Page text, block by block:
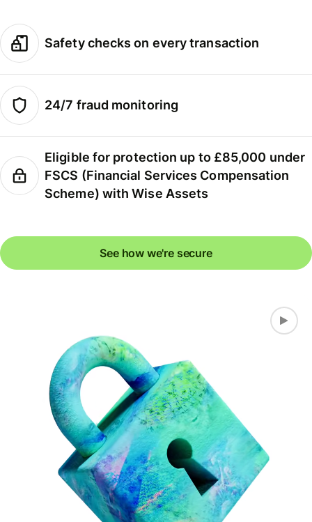
Safety checks on every transaction
24/7 fraud monitoring
Eligible for protection up to £85,000 under
FSCS (Financial Services Compensation
Scheme) with Wise Assets
See how we're secure